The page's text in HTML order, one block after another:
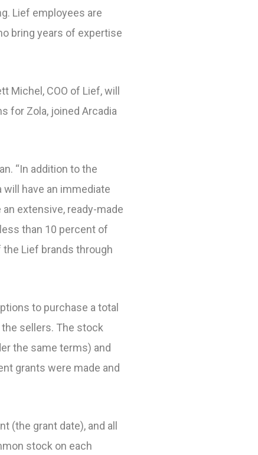
Lief employees are
bring years of expertise
Michel, COO of Lief, will
for Zola, joined Arcadia
“In addition to the
have an immediate
extensive, ready-made
than 10 percent of
Lief brands through
to purchase a total
sellers. The stock
the same terms) and
grants were made and
grant date), and all
stock on each